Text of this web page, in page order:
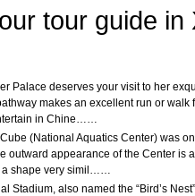
tour guide
Palace deserves your visit to her
makes an excellent run or
in Chine……
(National Aquatics Center) was
outward appearance of the Center is
a shape very simil……
Stadium, also named the “Bird’s